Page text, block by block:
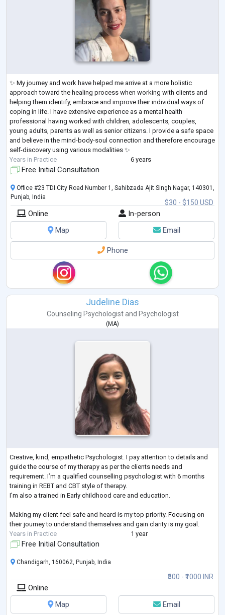
✨ My journey and work have helped me arrive at a more holistic
approach toward the healing process when working with clients and
helping them identify, embrace and improve their individual ways of
coping in life. I have extensive experience as a mental health
professional having worked with children, adolescents, couples,
young adults, parents as well as senior citizens. I provide a safe space
and believe in the mind-body-soul connection and therefore encourage
self-discovery using various modalities ✨
Years in Practice
6 years
Free Initial Consultation
$30 - $150 USD
Office #23 TDI City Road Number 1, Sahibzada Ajit Singh Nagar, 140301,
Punjab, India
Online
In-person
Map
Email
Phone
Judeline Dias
Counseling Psychologistand Psychologist
( MA)
Creative, kind, empathetic Psychologist. I pay attention to details and
guide the course of my therapy as per the clients needs and
requirement. I’m a qualified counselling psychologist with 6 months
training in REBT and CBT style of therapy.
I’m also a trained in Early childhood care and education.
Making my client feel safe and heard is my top priority. Focusing on
their journey to understand themselves and gain clarity is my goal.
Years in Practice
1 year
Free Initial Consultation
₹500 - ₹1000 INR
Chandigarh, 160062, Punjab, India
Online
Map
Email